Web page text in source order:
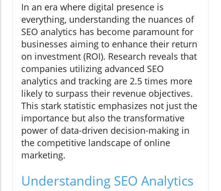
In an era where digital presence is
everything, understanding the nuances of
SEO analytics has become paramount for
businesses aiming to enhance their return
on investment (ROI). Research reveals that
companies utilizing advanced SEO
analytics and tracking are 2.5 times more
likely to surpass their revenue objectives.
This stark statistic emphasizes not just the
importance but also the transformative
power of data-driven decision-making in
the competitive landscape of online
marketing.
Understanding SEO Analytics